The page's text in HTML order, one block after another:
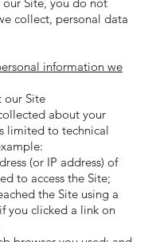
collect, personal data
information we
our Site
about your
limited to technical
(or IP address) of
to access the Site;
the Site using a
you clicked a link on